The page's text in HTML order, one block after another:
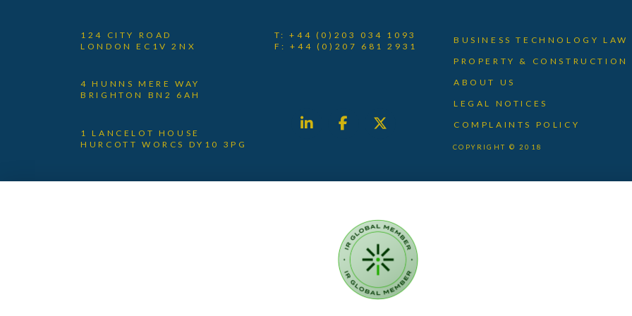
124 CITY ROAD
LONDON EC1V 2NX
4 HUNNS MERE WAY
BRIGHTON BN2 6AH
1 LANCELOT HOUSE
HURCOTT WORCS DY10 3PG
T: +44 (0)203 034 1093
F: +44 (0)207 681 2931
BUSINESS TECHNOLOGY LAW
PROPERTY & CONSTRUCTION
ABOUT US
LEGAL NOTICES
COMPLAINTS POLICY
COPYRIGHT © 2018